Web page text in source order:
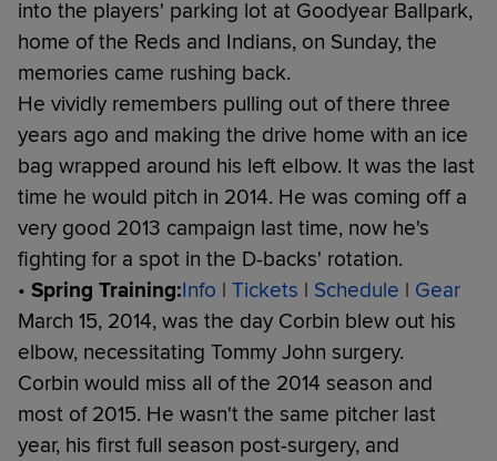
into the players' parking lot at Goodyear Ballpark,
home of the Reds and Indians, on Sunday, the
memories came rushing back.
He vividly remembers pulling out of there three
years ago and making the drive home with an ice
bag wrapped around his left elbow. It was the last
time he would pitch in 2014. He was coming off a
very good 2013 campaign last time, now he's
fighting for a spot in the D-backs' rotation.
• Spring Training:Info | Tickets | Schedule | Gear
March 15, 2014, was the day Corbin blew out his
elbow, necessitating Tommy John surgery.
Corbin would miss all of the 2014 season and
most of 2015. He wasn't the same pitcher last
year, his first full season post-surgery, and